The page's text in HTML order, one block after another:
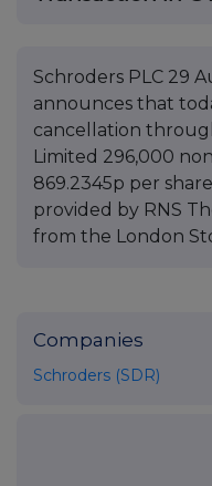
Schroders PLC 29
announces that
cancellation
Limited 296,000
869.2345p per
provided by RNS
from the London
Companies
Schroders (SDR)